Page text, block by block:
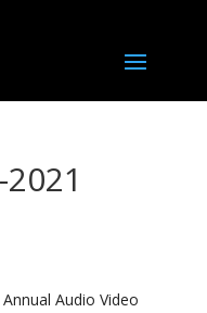
Audio Video